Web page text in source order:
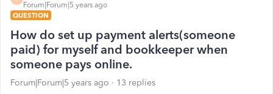
Forum|Forum|5 years ago
QUESTION
How do set up payment alerts(someone
paid) for myself and bookkeeper when
someone pays online.
Forum|Forum|5 years ago 13 replies